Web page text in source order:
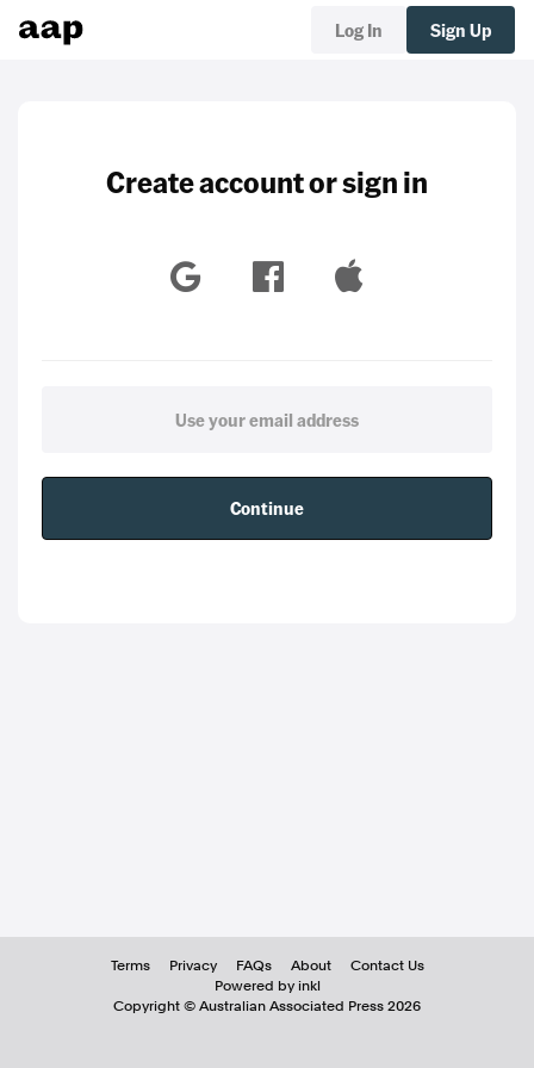
Log In Sign Up
Create account or sign in
Continue
Terms Privacy FAQs About
Contact Us
Powered by inkl
Copyright © Australian Associated Press 2026